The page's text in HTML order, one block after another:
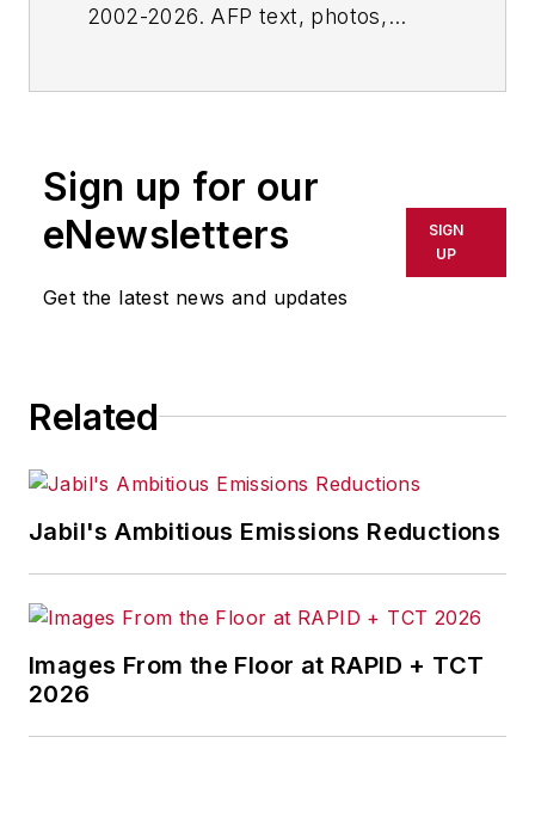
2002-2026. AFP text, photos,
or indirectly in any medium. AFP
shall not be held liable for any
delays, inaccuracies, errors or
omissions in any AFP content, or
Sign up for our
eNewsletters
Get the latest news and updates
SIGN
UP
Related
Jabil's Ambitious Emissions Reductions
Images From the Floor at RAPID + TCT
2026